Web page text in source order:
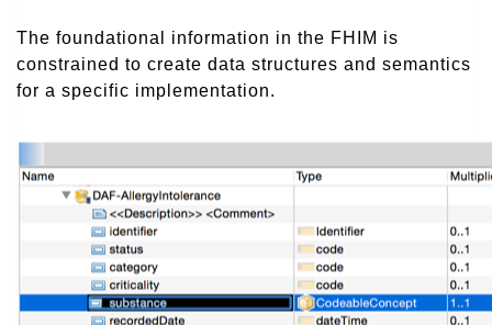
The foundational information in the FHIM is
constrained to create data structures and semantics
for a specific implementation.